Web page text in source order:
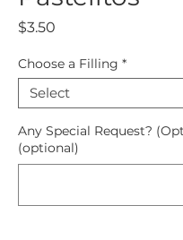
$3.50
Choose a Filling *
Any Special Request?
(optional)